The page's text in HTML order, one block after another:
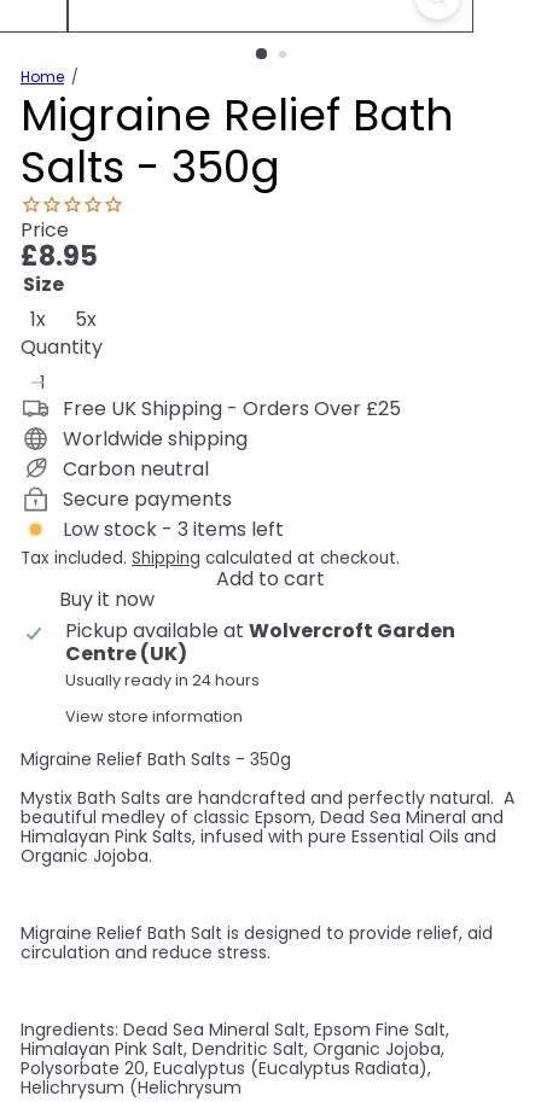
Home
Migraine Relief Bath
Salts - 350g
Price
Regular
price
£8.95
Size
1x
5xVariant sold out or unavailable
Quantity
Free UK Shipping - Orders Over £25
Worldwide shipping
Carbon neutral
Secure payments
Low stock - 3 items left
Tax included. Shipping calculated at checkout.
Add to cart
Buy it now
Pickup available at Wolvercroft Garden
Centre (UK)
Usually ready in 24 hours
View store information
Migraine Relief Bath Salts - 350g
Mystix Bath Salts are handcrafted and perfectly natural. A
beautiful medley of classic Epsom, Dead Sea Mineral and
Himalayan Pink Salts, infused with pure Essential Oils and
Organic Jojoba.
Migraine Relief Bath Salt is designed to provide relief, aid
circulation and reduce stress.
Ingredients: Dead Sea Mineral Salt, Epsom Fine Salt,
Himalayan Pink Salt, Dendritic Salt, Organic Jojoba,
Polysorbate 20, Eucalyptus (Eucalyptus Radiata),
Helichrysum (Helichrysum